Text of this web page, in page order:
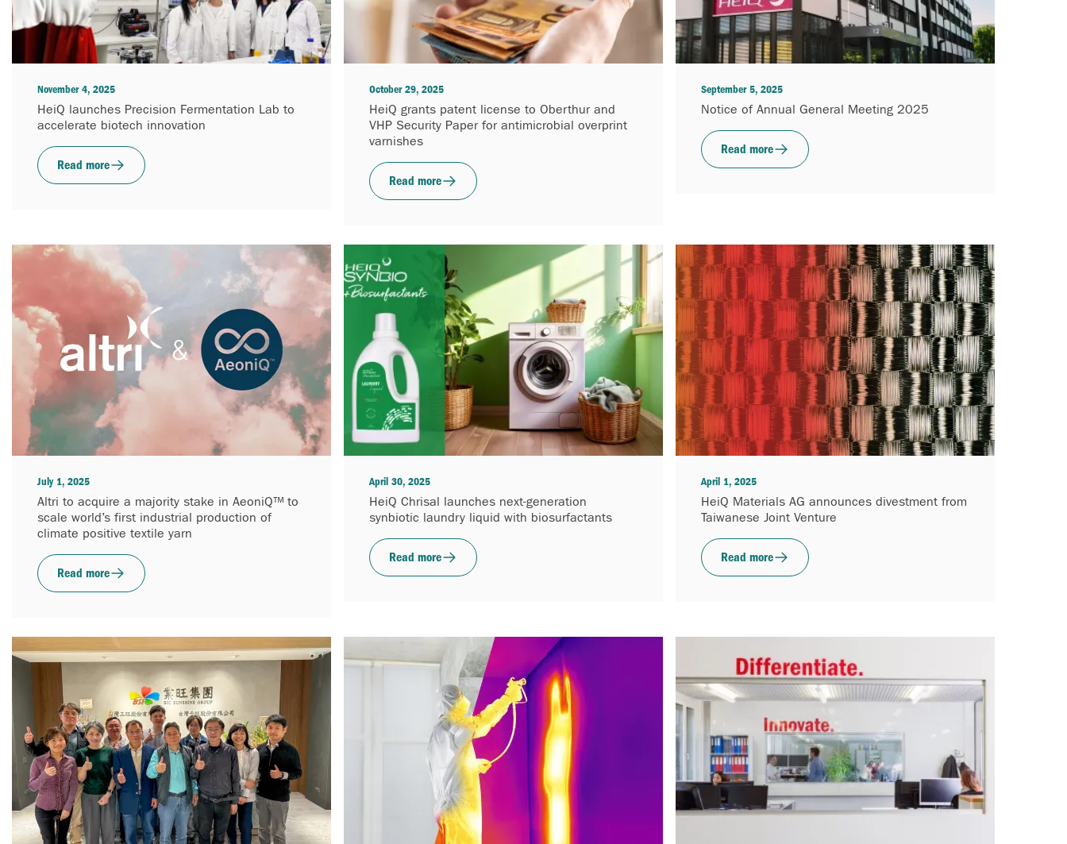
November 4, 2025
HeiQ launches Precision Fermentation Lab to
accelerate biotech innovation
Read more
October 29, 2025
HeiQ grants patent license to Oberthur and
VHP Security Paper for antimicrobial overprint
varnishes
Read more
September 5, 2025
Notice of Annual General Meeting 2025
Read more
July 1, 2025
Altri to acquire a majority stake in AeoniQ™ to
scale world’s first industrial production of
climate positive textile yarn
Read more
April 30, 2025
HeiQ Chrisal launches next-generation
synbiotic laundry liquid with biosurfactants
Read more
April 1, 2025
HeiQ Materials AG announces divestment from
Taiwanese Joint Venture
Read more